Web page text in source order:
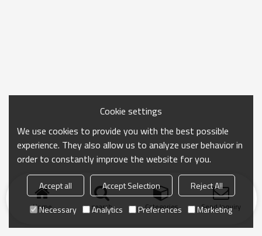
Home search Categories Send Inquiry
Cookie settings
We use cookies to provide you with the best possible
experience. They also allow us to analyze user behavior in
order to constantly improve the website for you.
Accept all Accept Selection
Reject All
Necessary
Analytics Preferences Marketing